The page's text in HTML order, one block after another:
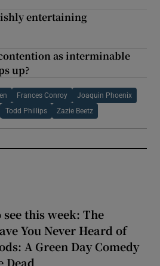
entertaining
as interminable
up?
Frances Conroy Joaquin Phoenix
Todd Phillips Zazie Beetz
this week: The
You Never Heard of
A Green Day Comedy
Dead